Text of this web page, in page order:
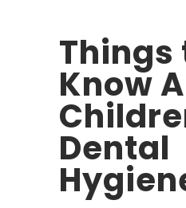
Things
Know
Dental